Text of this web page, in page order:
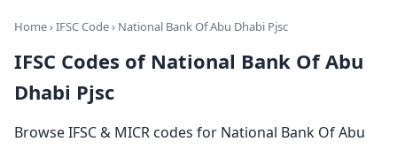
Home›IFSC Code› National Bank Of Abu Dhabi Pjsc
IFSC Codes of National Bank Of Abu
Dhabi Pjsc
Browse IFSC & MICR codes for National Bank Of Abu